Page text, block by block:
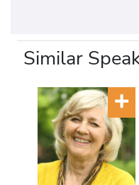
Similar